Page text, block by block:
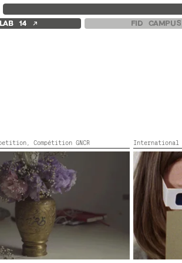
ABOUT
FID YEAR-ROUND
AWARDS
PROGRAMME
14 ↗ FID CAMPUS
Compétition GNCR
DIAS
82’
International
A WOMAN
Canada,